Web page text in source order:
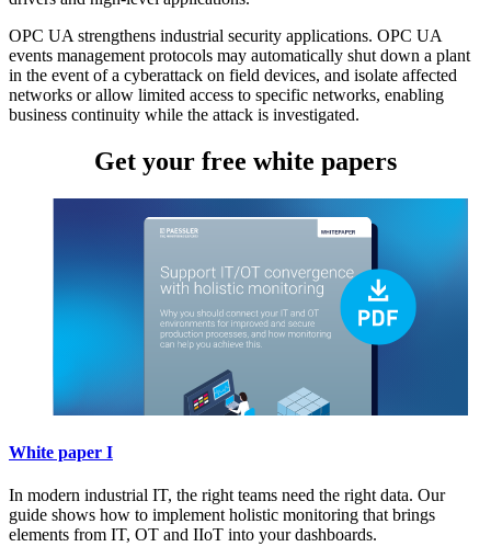
OPC UA strengthens industrial security applications. OPC UA
events management protocols may automatically shut down a plant
in the event of a cyberattack on field devices, and isolate affected
networks or allow limited access to specific networks, enabling
business continuity while the attack is investigated.
Get your free white papers
White paper I
In modern industrial IT, the right teams need the right data. Our
guide shows how to implement holistic monitoring that brings
elements from IT, OT and IIoT into your dashboards.